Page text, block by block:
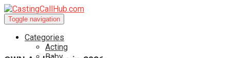
Toggle navigation
Categories
Acting